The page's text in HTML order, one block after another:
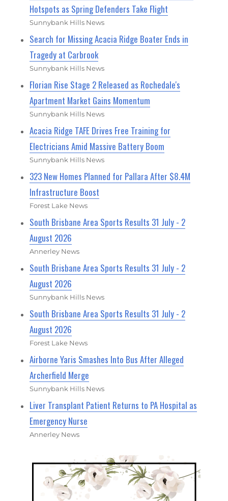
Hotspots as Spring Defenders Take Flight
Sunnybank Hills News
Search for Missing Acacia Ridge Boater Ends in
Tragedy at Carbrook
Sunnybank Hills News
Florian Rise Stage 2 Released as Rochedale's
Apartment Market Gains Momentum
Sunnybank Hills News
Acacia Ridge TAFE Drives Free Training for
Electricians Amid Massive Battery Boom
Sunnybank Hills News
323 New Homes Planned for Pallara After $8.4M
Infrastructure Boost
Forest Lake News
South Brisbane Area Sports Results 31 July - 2
August 2026
Annerley News
South Brisbane Area Sports Results 31 July - 2
August 2026
Sunnybank Hills News
South Brisbane Area Sports Results 31 July - 2
August 2026
Forest Lake News
Airborne Yaris Smashes Into Bus After Alleged
Archerfield Merge
Sunnybank Hills News
Liver Transplant Patient Returns to PA Hospital as
Emergency Nurse
Annerley News